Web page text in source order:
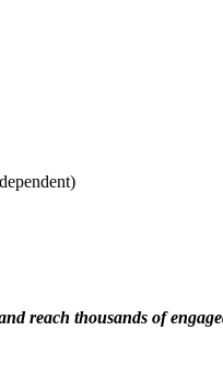
reach thousands of